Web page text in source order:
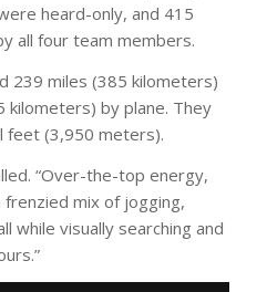
heard-only, and 415
all four team members.
239 miles (385 kilometers)
kilometers) by plane. They
feet (3,950 meters).
“Over-the-top energy,
mix of jogging,
while visually searching and